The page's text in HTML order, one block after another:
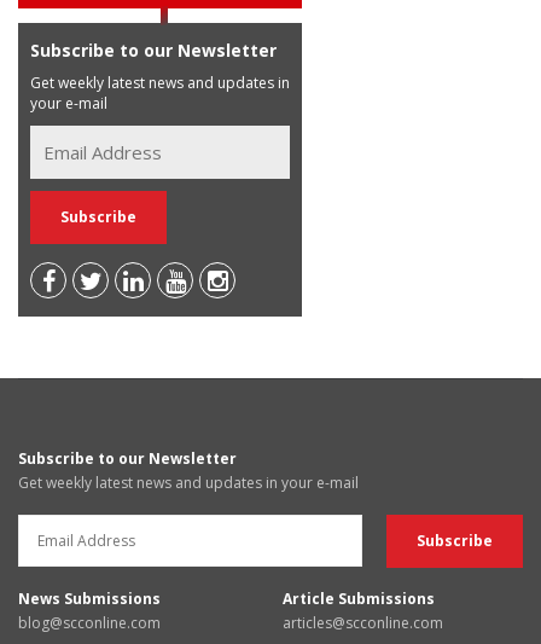
Subscribe to our Newsletter
Get weekly latest news and updates in
your e-mail
Subscribe to our Newsletter
Get weekly latest news and updates in your e-mail
News Submissions
blog@scconline.com
Article Submissions
articles@scconline.com